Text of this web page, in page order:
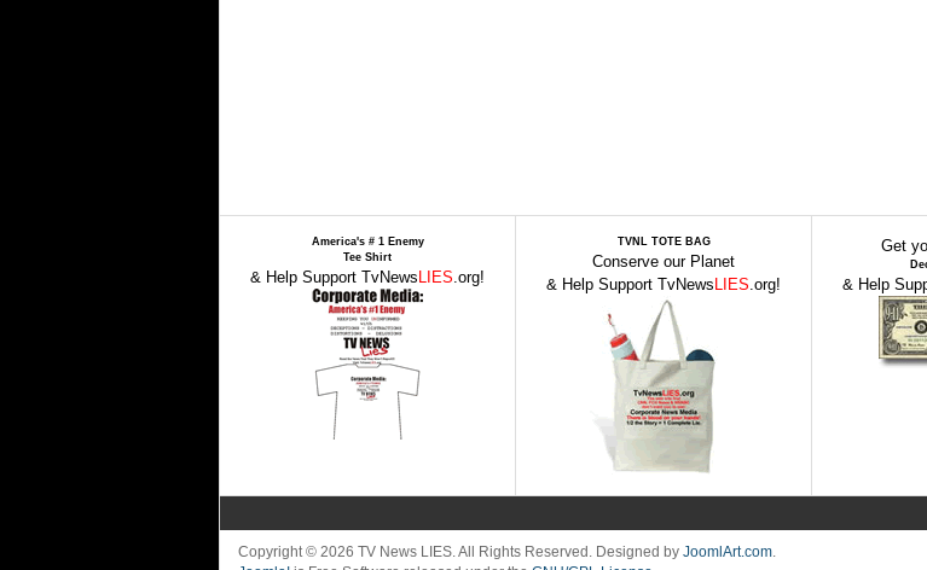
America's # 1 Enemy
Tee Shirt
& Help Support TvNews LIES.org!
TVNL TOTE BAG
Conserve our Planet
& Help Support TvNews LIES.org!
Get
& Help
Copyright © 2026 TV News LIES. All Rights Reserved. Designed by JoomlArt.com.